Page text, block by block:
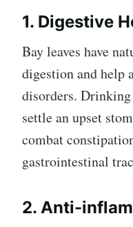
1. Digestive
Bay leaves have
digestion and help
disorders.
settle an upset
combat
gastrointestinal
2. Anti-